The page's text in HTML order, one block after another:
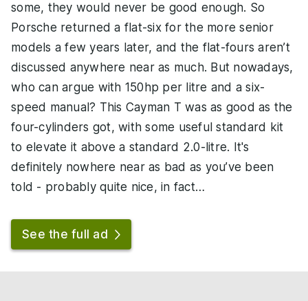
some, they would never be good enough. So
Porsche returned a flat-six for the more senior
models a few years later, and the flat-fours aren’t
discussed anywhere near as much. But nowadays,
who can argue with 150hp per litre and a six-
speed manual? This Cayman T was as good as the
four-cylinders got, with some useful standard kit
to elevate it above a standard 2.0-litre. It's
definitely nowhere near as bad as you’ve been
told - probably quite nice, in fact…
See the full ad